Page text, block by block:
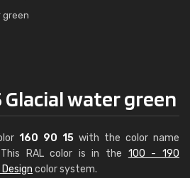
green
Glacial water green
160 90 15 with the color name
RAL color is in the 100 - 190
Design color system.